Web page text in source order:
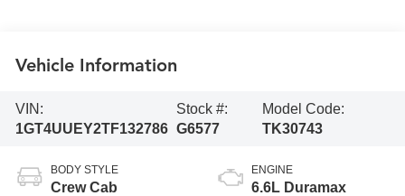
Vehicle Information
VIN:
1GT4UUEY2TF132786
Stock #:
G6577
Model Code:
TK30743
BODY STYLE
Crew Cab
ENGINE
6.6L Duramax